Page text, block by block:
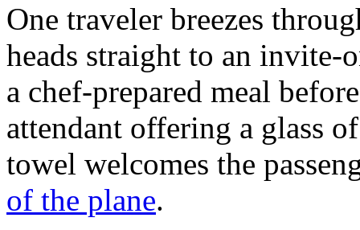
One traveler breezes
heads straight to an
a chef-prepared meal
attendant offering a glass
towel welcomes the
of the plane.